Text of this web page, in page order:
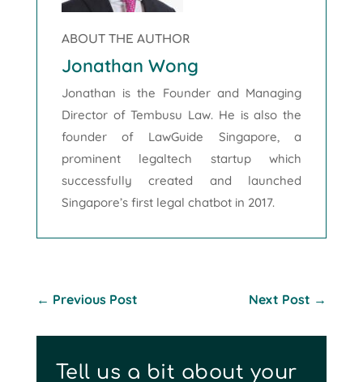
ABOUT THE AUTHOR
Jonathan Wong
Jonathan is the Founder and Managing
Director of Tembusu Law. He is also the
founder of LawGuide Singapore, a
prominent legaltech startup which
successfully created and launched
Singapore’s first legal chatbot in 2017.
← Previous Post Next Post →
Tell us a bit about your